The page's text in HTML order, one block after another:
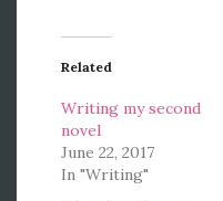
Related
Writing my second
novel
June 22, 2017
In "Writing"